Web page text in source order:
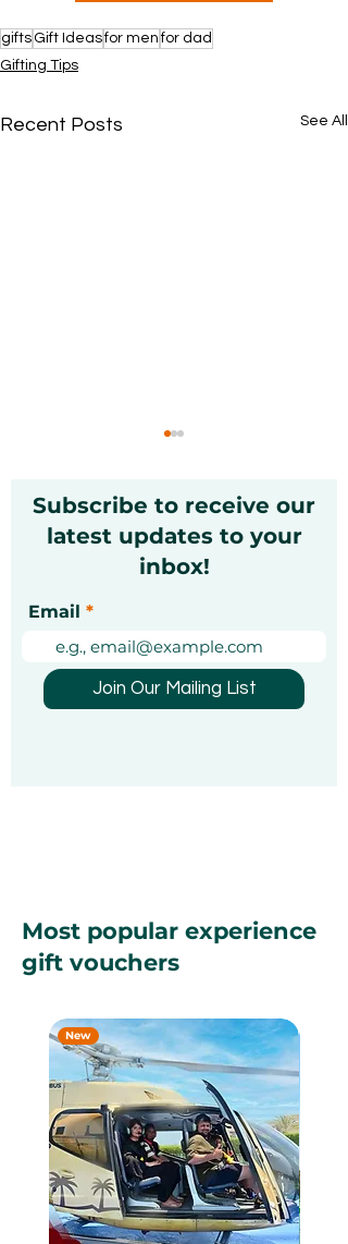
gifts Gift Ideasfor men for dad
Gifting Tips
Recent Posts See All
Gift Cards for Dad in
Memorable, Flexible &
Thoughtful Ideas
Subscribe to receive our
latest updates to your
inbox!
Email
Join Our Mailing List
Most popular experience
gift vouchers
New